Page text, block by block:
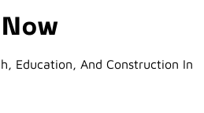
Education, And Construction In